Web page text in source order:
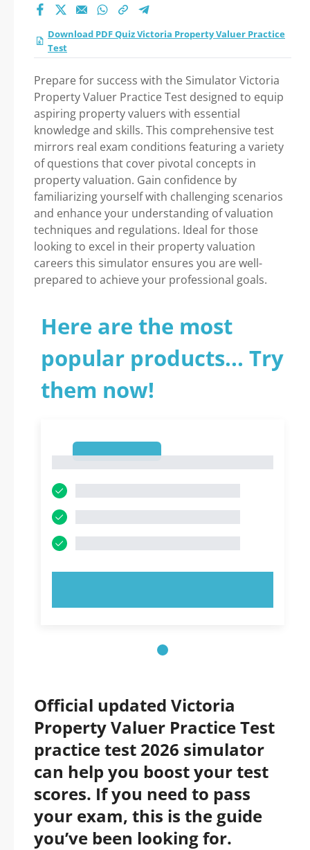
Download PDF Quiz Victoria Property Valuer Practice
Test
Prepare for success with the Simulator Victoria
Property Valuer Practice Test designed to equip
aspiring property valuers with essential
knowledge and skills. This comprehensive test
mirrors real exam conditions featuring a variety
of questions that cover pivotal concepts in
property valuation. Gain confidence by
familiarizing yourself with challenging scenarios
and enhance your understanding of valuation
techniques and regulations. Ideal for those
looking to excel in their property valuation
careers this simulator ensures you are well-
prepared to achieve your professional goals.
Here are the most
popular products... Try
them now!
Official updated Victoria
Property Valuer Practice Test
practice test 2026 simulator
can help you boost your test
scores. If you need to pass
your exam, this is the guide
you’ve been looking for.